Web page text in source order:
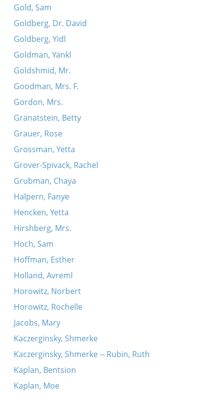
Gold, Sam
Goldberg, Dr. David
Goldberg, Yidl
Goldman, Yankl
Goldshmid, Mr.
Goodman, Mrs. F.
Gordon, Mrs.
Granatstein, Betty
Grauer, Rose
Grossman, Yetta
Grover-Spivack, Rachel
Grubman, Chaya
Halpern, Fanye
Hencken, Yetta
Hirshberg, Mrs.
Hoch, Sam
Hoffman, Esther
Holland, Avreml
Horowitz, Norbert
Horowitz, Rochelle
Jacobs, Mary
Kaczerginsky, Shmerke
Kaczerginsky, Shmerke -- Rubin, Ruth
Kaplan, Bentsion
Kaplan, Moe